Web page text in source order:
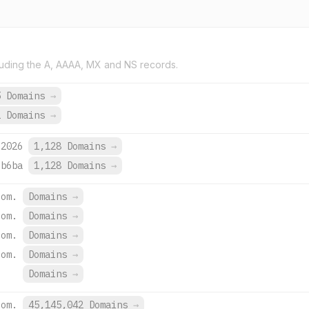
the A, AAAA, MX and NS records.
Domains →
Domains →
1,128 Domains →
1,128 Domains →
Domains →
Domains →
Domains →
Domains →
Domains →
45,145,042 Domains →